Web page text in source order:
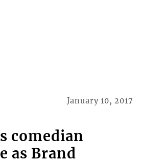
January 10, 2017
comedian
as Brand